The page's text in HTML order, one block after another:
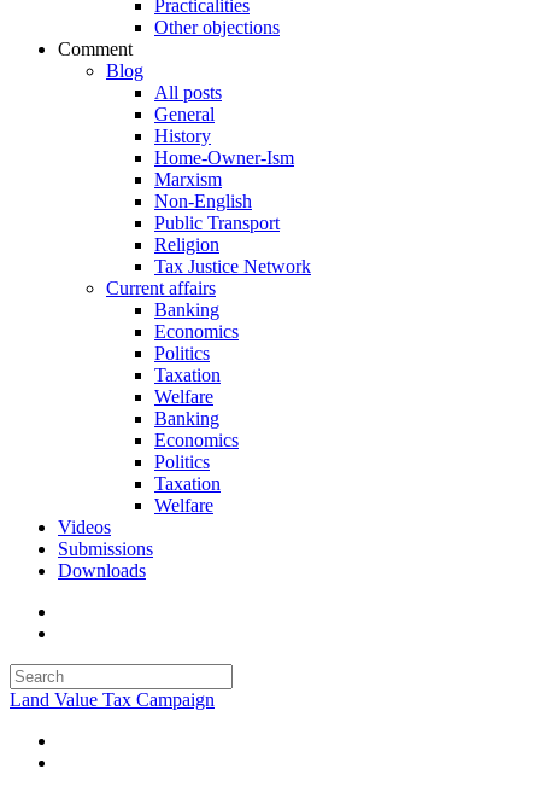
Practicalities
Other objections
Comment
Blog
All posts
General
History
Home-Owner-Ism
Marxism
Non-English
Public Transport
Religion
Tax Justice Network
Current affairs
Banking
Economics
Politics
Taxation
Welfare
Banking
Economics
Politics
Taxation
Welfare
Videos
Submissions
Downloads
Land Value Tax Campaign